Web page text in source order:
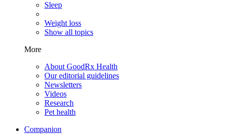
Sleep
Weight loss
Show all topics
More
About GoodRx Health
Our editorial guidelines
Newsletters
Videos
Research
Pet health
Companion